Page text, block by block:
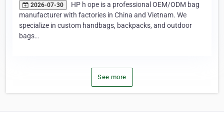
2026-07-30
HP h ope is a professional OEM/ODM bag
manufacturer with factories in China and Vietnam. We
specialize in custom handbags, backpacks, and outdoor
bags…
See more